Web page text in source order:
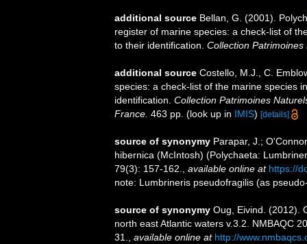
additional source Bellan, G. (2001).
register of marine species: a check-list of
to their identification. Collection Patrimoines
additional source Costello, M.J., C.
species: a check-list of the marine species
identification. Collection Patrimoines
France. 463 pp. (look up in IMIS) [details]
source of synonymy Parapar, J.;
hibernica (McIntosh) (Polychaeta:
79(3): 157-162.
available online at https://
note: Lumbrineris pseudofragilis (as
source of synonymy Oug, Eivind. (2012).
north east Atlantic waters v.3.2. NMBAQC
31.
available online at http://